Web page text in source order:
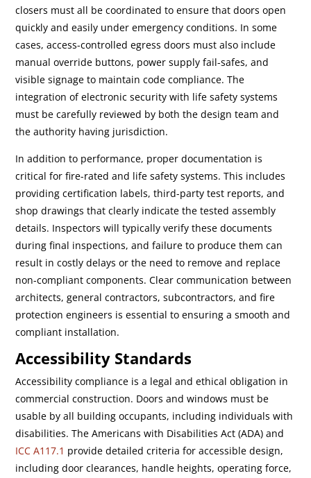
closers must all be coordinated to ensure that doors open
quickly and easily under emergency conditions. In some
cases, access-controlled egress doors must also include
manual override buttons, power supply fail-safes, and
visible signage to maintain code compliance. The
integration of electronic security with life safety systems
must be carefully reviewed by both the design team and
the authority having jurisdiction.
In addition to performance, proper documentation is
critical for fire-rated and life safety systems. This includes
providing certification labels, third-party test reports, and
shop drawings that clearly indicate the tested assembly
details. Inspectors will typically verify these documents
during final inspections, and failure to produce them can
result in costly delays or the need to remove and replace
non-compliant components. Clear communication between
architects, general contractors, subcontractors, and fire
protection engineers is essential to ensuring a smooth and
compliant installation.
Accessibility Standards
Accessibility compliance is a legal and ethical obligation in
commercial construction. Doors and windows must be
usable by all building occupants, including individuals with
disabilities. The Americans with Disabilities Act (ADA) and
ICC A117.1 provide detailed criteria for accessible design,
including door clearances, handle heights, operating force,